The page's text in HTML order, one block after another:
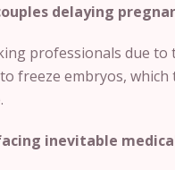
delaying
professionals due to
freeze embryos, which
inevitable